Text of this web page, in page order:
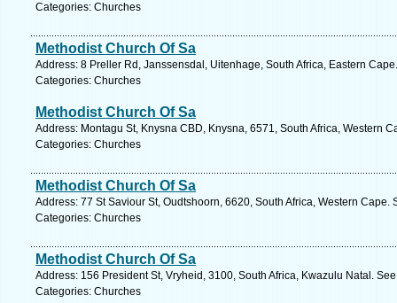
Categories: Churches
Methodist Church Of Sa
Address: 8 Preller Rd, Janssensdal, Uitenhage, South Africa, Eastern
Categories: Churches
Methodist Church Of Sa
Address: Montagu St, Knysna CBD, Knysna, 6571, South Africa, Western
Categories: Churches
Methodist Church Of Sa
Address: 77 St Saviour St, Oudtshoorn, 6620, South Africa, Western Cape.
Categories: Churches
Methodist Church Of Sa
Address: 156 President St, Vryheid, 3100, South Africa, Kwazulu Natal.
Categories: Churches